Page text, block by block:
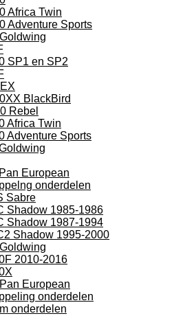
Africa Twin
Adventure Sports
SP1 en SP2
BlackBird
Rebel
Africa Twin
Adventure Sports
European
onderdelen
Sabre
Shadow 1985-1986
Shadow 1987-1994
Shadow 1995-2000
2010-2016
European
onderdelen
onderdelen